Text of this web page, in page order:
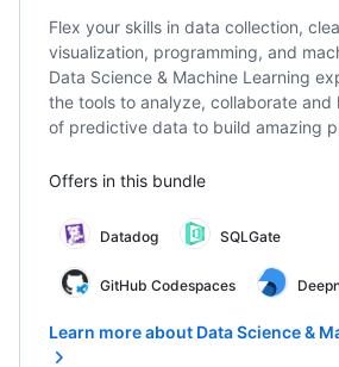
Flex your skills in data collection,
visualization, programming, and
Data Science & Machine Learning
the tools to analyze, collaborate and
of predictive data to build amazing
Offers in this bundle
Datadog SQLGate
GitHub Codespaces
Learn more about Data Science &